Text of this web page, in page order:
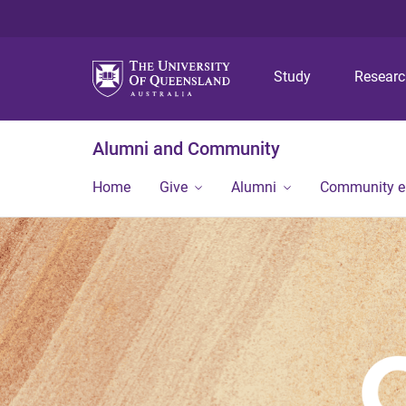
Study
Alumni and Community
Home Give Alumni Community